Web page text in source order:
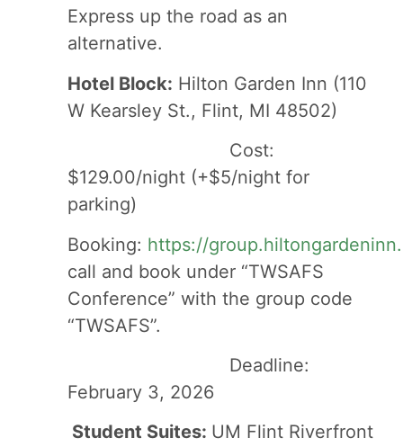
Express up the road as an
alternative.
Hotel Block: Hilton Garden Inn (110
W Kearsley St., Flint, MI 48502)
Cost:
$129.00/night (+$5/night for
parking)
Booking: https://
call and book under “TWSAFS
Conference” with the group code
“TWSAFS”.
Deadline:
February 3, 2026
Student Suites: UM Flint Riverfront